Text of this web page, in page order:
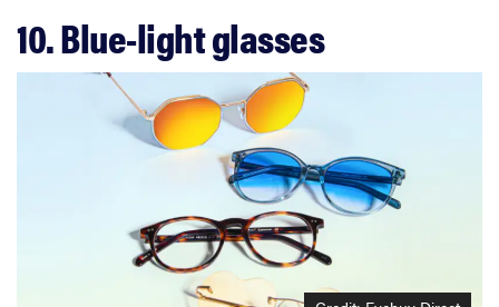
10. Blue-light glasses